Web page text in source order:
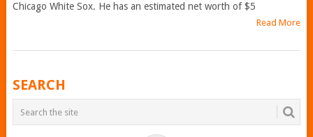
Chicago White Sox. He has an estimated net worth of $5
Read More
POSTS
NAVIGATION
SEARCH